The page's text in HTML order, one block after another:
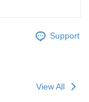
Support
View All